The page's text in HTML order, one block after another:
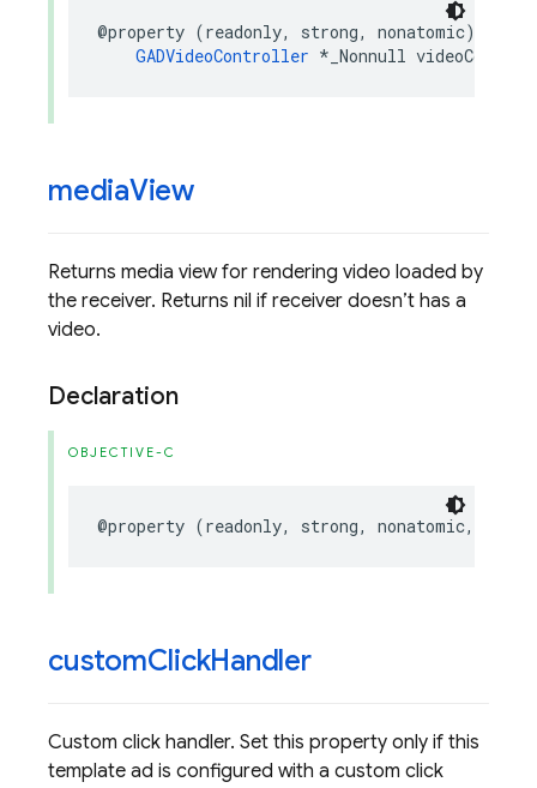
@property (readonly, strong, nonatomic)
GADVideoController * _Nonnull
mediaView
Returns media view for rendering video loaded by
the receiver. Returns nil if receiver doesn’t has a
video.
Declaration
OBJECTIVE-C
@property (readonly, strong, nonatomic,
customClickHandler
Custom click handler. Set this property only if this
template ad is configured with a custom click